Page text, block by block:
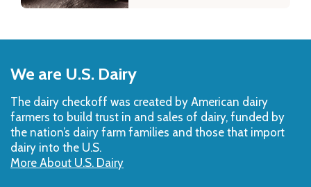
to
Top
We are U.S. Dairy
The dairy checkoff­ was created by American dairy
farmers to build trust in and sales of dairy, funded by
the nation’s dairy farm families and those that import
dairy into the U.S.
More About U.S. Dairy